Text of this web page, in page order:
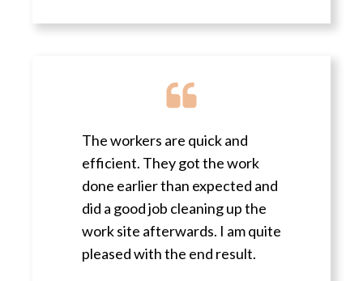
The workers are quick and
efficient. They got the work
done earlier than expected and
did a good job cleaning up the
work site afterwards. I am quite
pleased with the end result.